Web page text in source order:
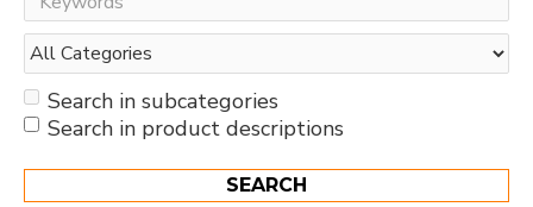
Search in subcategories
Search in product descriptions
SEARCH